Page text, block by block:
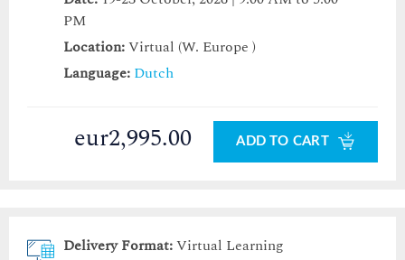
PM
Location:Virtual (W. Europe )
Language: Dutch
eur2,995.00 ADD TO CART
Delivery Format:Virtual Learning